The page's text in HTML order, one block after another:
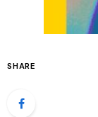
SHARE